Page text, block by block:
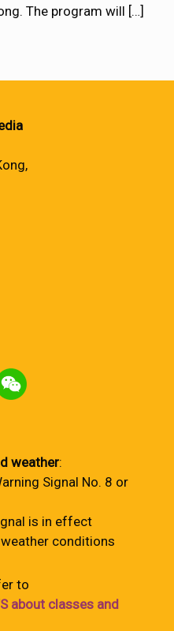
The program will […]
weather:
Signal No. 8 or
is in effect
conditions
to
about classes and